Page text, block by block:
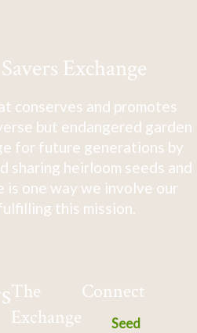
Exchange
conserves and promotes
but endangered garden
for future generations by
sharing heirloom seeds and
is one way we involve our
this mission.
The
Exchange
Connect
Seed